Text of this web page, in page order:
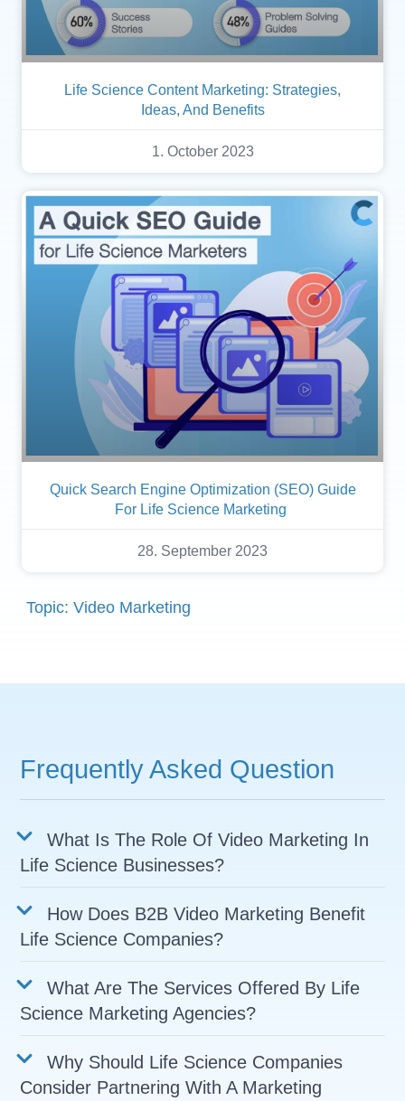
Life Science Content Marketing: Strategies,
Ideas, And Benefits
1. October 2023
Quick Search Engine Optimization (SEO) Guide
For Life Science Marketing
28. September 2023
Topic: Video Marketing
Frequently Asked Question
What Is The Role Of Video Marketing In
Life Science Businesses?
How Does B2B Video Marketing Benefit
Life Science Companies?
What Are The Services Offered By Life
Science Marketing Agencies?
Why Should Life Science Companies
Consider Partnering With A Marketing